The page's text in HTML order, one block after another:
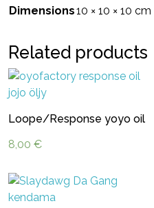
Dimensions10 × 10 × 10 cm
Related products
Loope/Response yoyo oil
8,00 €